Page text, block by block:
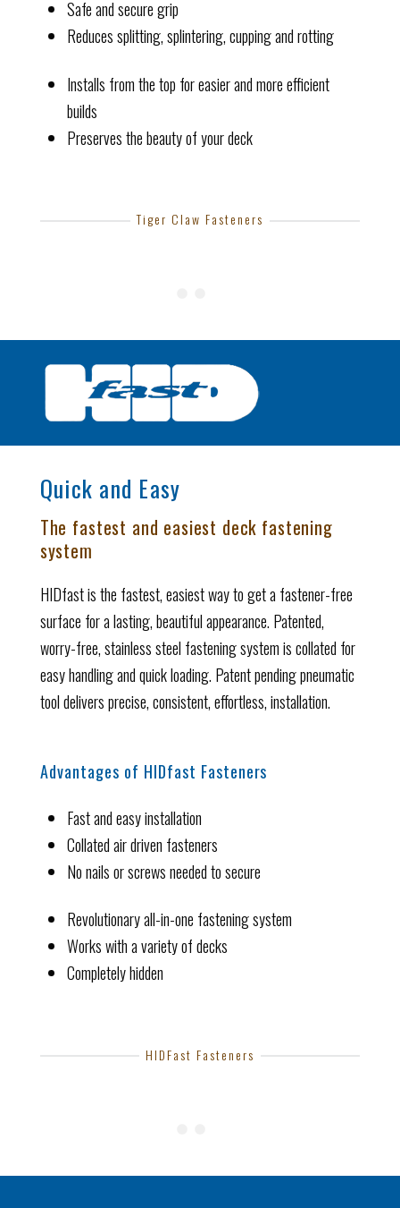
Safe and secure grip
Reduces splitting, splintering, cupping and rotting
Installs from the top for easier and more efficient
builds
Preserves the beauty of your deck
Tiger Claw Fasteners
Quick and Easy
The fastest and easiest deck fastening
system
HIDfast is the fastest, easiest way to get a fastener-free
surface for a lasting, beautiful appearance. Patented,
worry-free, stainless steel fastening system is collated for
easy handling and quick loading. Patent pending pneumatic
tool delivers precise, consistent, effortless, installation.
Advantages of HIDfast Fasteners
Fast and easy installation
Collated air driven fasteners
No nails or screws needed to secure
Revolutionary all-in-one fastening system
Works with a variety of decks
Completely hidden
HIDFast Fasteners